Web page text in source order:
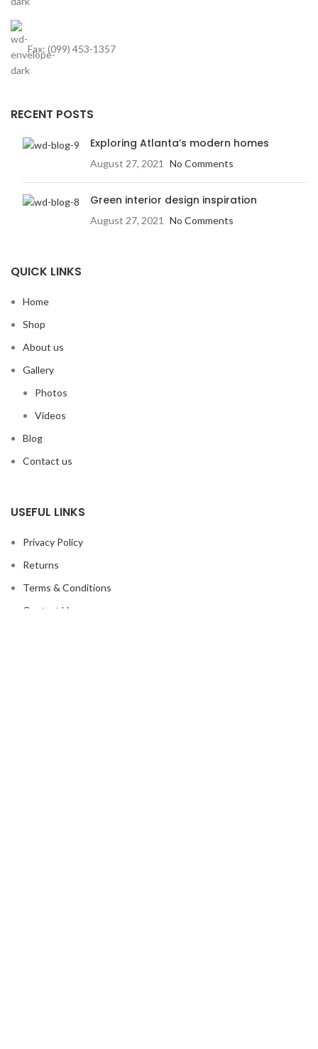
Fax: (099) 453-1357
RECENT POSTS
Exploring Atlanta’s modern homes
August 27, 2021 No Comments
Green interior design inspiration
August 27, 2021 No Comments
QUICK LINKS
Home
Shop
About us
Gallery
Photos
Videos
Blog
Contact us
USEFUL LINKS
Privacy Policy
Returns
Terms & Conditions
Contact Us